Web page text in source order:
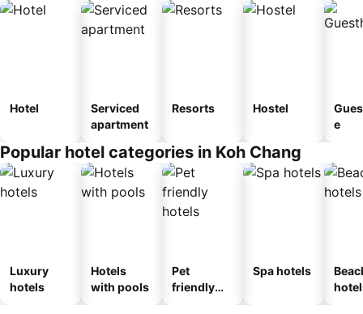
Hotel
Serviced
apartment
Resorts Hostel
e
Popular hotel categories in Koh Chang
Luxury
hotels
Hotels
with pools
Pet
friendly
Spa hotels